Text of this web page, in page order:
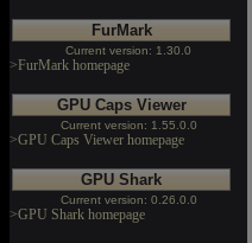
FurMark
Current version: 1.30.0
>FurMark homepage
GPU Caps Viewer
Current version: 1.55.0.0
>GPU Caps Viewer homepage
GPU Shark
Current version: 0.26.0.0
>GPU Shark homepage